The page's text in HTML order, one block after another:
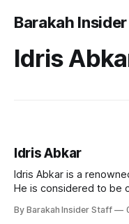
Barakah Insider
Idris
Idris Abkar
Idris Abkar is a
He is considered to be
Quran enthusiasts around the
By Barakah Insider Staff